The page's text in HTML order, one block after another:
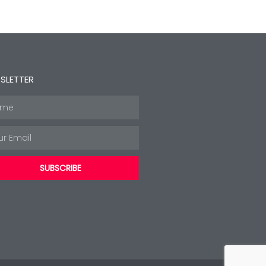
SUBSCRIBE